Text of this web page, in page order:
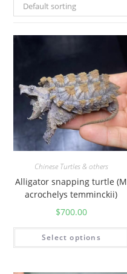
Default sorting
Chinese Turtles & others
Alligator snapping turtle (M
acrochelys temminckii)
$700.00
Select options